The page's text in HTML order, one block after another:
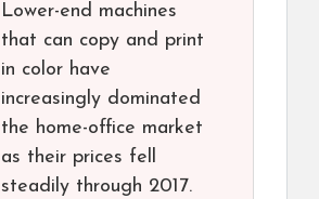
Lower-end machines
that can copy and print
in color have
increasingly dominated
the home-office market
as their prices fell
steadily through 2017.